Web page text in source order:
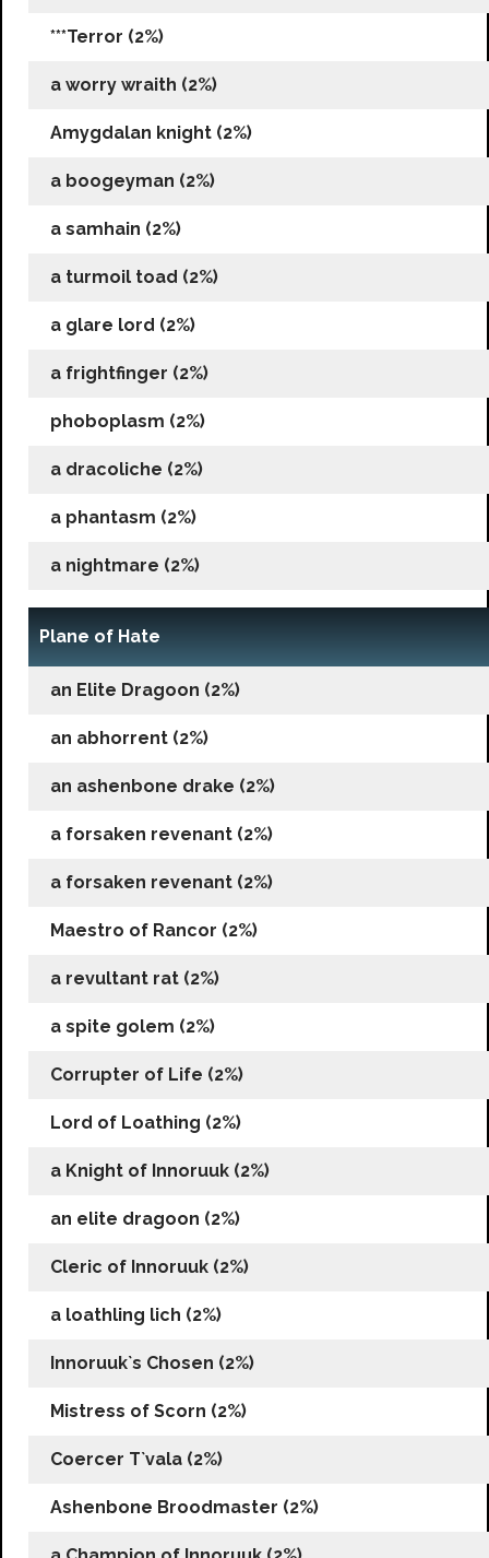
***Terror (2%)
a worry wraith (2%)
Amygdalan knight (2%)
a boogeyman (2%)
a samhain (2%)
a turmoil toad (2%)
a glare lord (2%)
a frightfinger (2%)
phoboplasm (2%)
a dracoliche (2%)
a phantasm (2%)
a nightmare (2%)
Plane of Hate
an Elite Dragoon (2%)
an abhorrent (2%)
an ashenbone drake (2%)
a forsaken revenant (2%)
a forsaken revenant (2%)
Maestro of Rancor (2%)
a revultant rat (2%)
a spite golem (2%)
Corrupter of Life (2%)
Lord of Loathing (2%)
a Knight of Innoruuk (2%)
an elite dragoon (2%)
Cleric of Innoruuk (2%)
a loathling lich (2%)
Innoruuk`s Chosen (2%)
Mistress of Scorn (2%)
Coercer T`vala (2%)
Ashenbone Broodmaster (2%)